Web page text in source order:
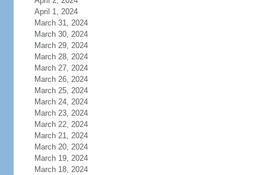
April 1, 2024
March 31, 2024
March 30, 2024
March 29, 2024
March 28, 2024
March 27, 2024
March 26, 2024
March 25, 2024
March 24, 2024
March 23, 2024
March 22, 2024
March 21, 2024
March 20, 2024
March 19, 2024
March 18, 2024